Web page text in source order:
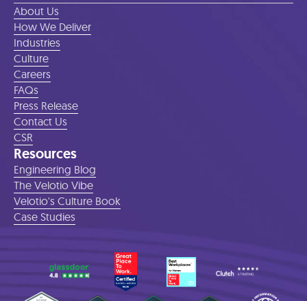
About Us
How We Deliver
Industries
Culture
Careers
FAQs
Press Release
Contact Us
CSR
Resources
Engineering Blog
The Velotio Vibe
Velotio's Culture Book
Case Studies